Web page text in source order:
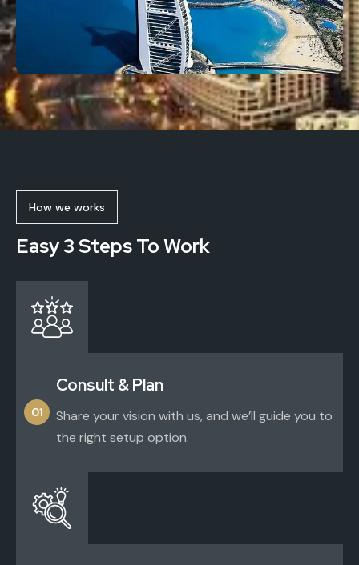
How we works
Easy 3 Steps To Work
01
Consult & Plan
Share your vision with us, and we’ll guide you to
the right setup option.